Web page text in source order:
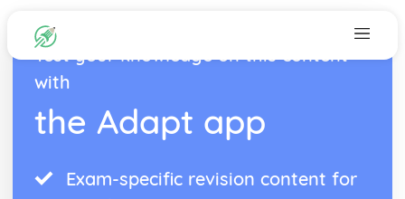
Test your knowledge on this content
with
the Adapt app
Exam-specific revision content for